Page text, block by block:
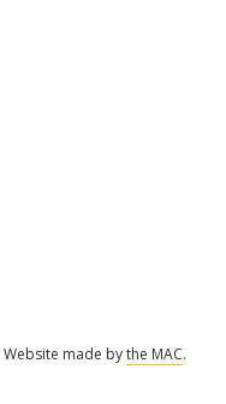
Website made bythe MAC.